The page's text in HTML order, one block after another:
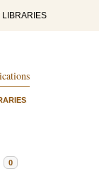
LIBRARIES
0